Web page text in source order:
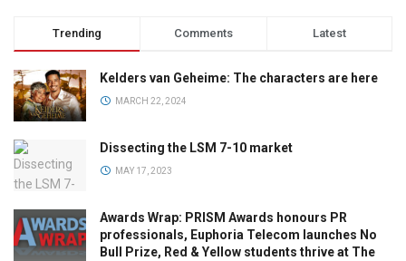
Trending Comments Latest
Kelders van Geheime: The characters are here
MARCH 22, 2024
Dissecting the LSM 7-10 market
MAY 17, 2023
Awards Wrap: PRISM Awards honours PR
professionals, Euphoria Telecom launches No
Bull Prize, Red & Yellow students thrive at The